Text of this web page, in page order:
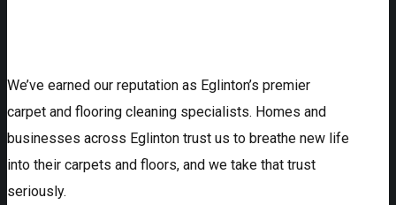
We’ve earned our reputation as Eglinton’s premier
carpet and flooring cleaning specialists. Homes and
businesses across Eglinton trust us to breathe new life
into their carpets and floors, and we take that trust
seriously.